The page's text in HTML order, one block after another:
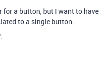
for a button, but I want to have
to a single button.